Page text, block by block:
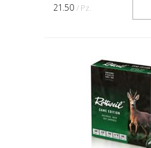
21.50 / Pz.